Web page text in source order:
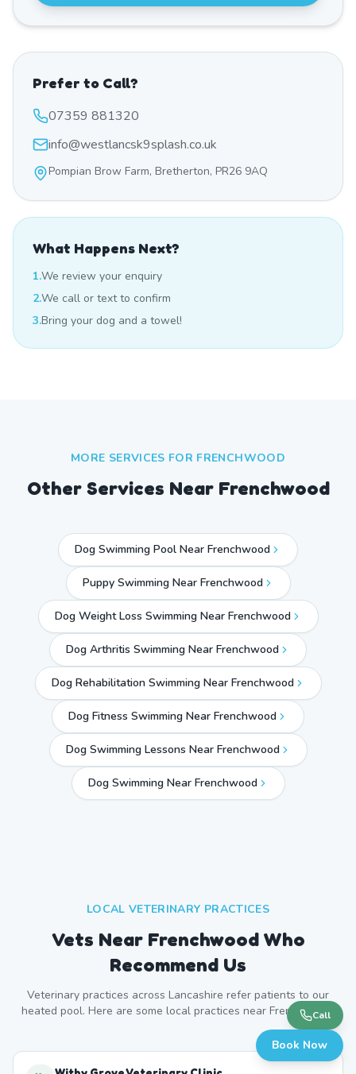
Prefer to Call?
07359 881320
info@westlancsk9splash.co.uk
Pompian Brow Farm, Bretherton, PR26 9AQ
What Happens Next?
1.We review your enquiry
2.We call or text to confirm
3.Bring your dog and a towel!
MORE SERVICES FOR FRENCHWOOD
Other Services Near Frenchwood
Dog Swimming Pool Near Frenchwood
Puppy Swimming Near Frenchwood
Dog Weight Loss Swimming Near Frenchwood
Dog Arthritis Swimming Near Frenchwood
Dog Rehabilitation Swimming Near Frenchwood
Dog Fitness Swimming Near Frenchwood
Dog Swimming Lessons Near Frenchwood
Dog Swimming Near Frenchwood
LOCAL VETERINARY PRACTICES
Vets Near FrenchwoodWho
Recommend Us
Veterinary practices across Lancashire refer patients to our
heated pool. Here are some local practices near Frenchwood
Call
Book Now